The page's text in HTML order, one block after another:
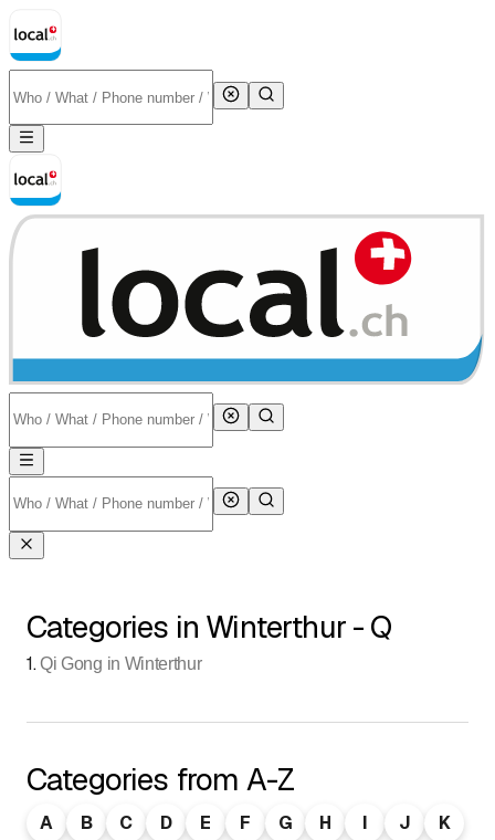
Categories in Winterthur - Q
1.Qi Gong in Winterthur
Categories from A-Z
A B C D E F G H I J
K